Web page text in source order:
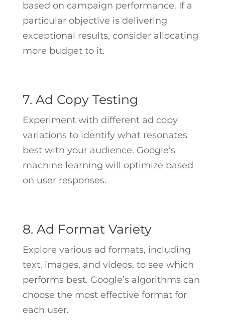
based on campaign performance. If a
particular objective is delivering
exceptional results, consider allocating
more budget to it.
7. Ad Copy Testing
Experiment with different ad copy
variations to identify what resonates
best with your audience. Google’s
machine learning will optimize based
on user responses.
8. Ad Format Variety
Explore various ad formats, including
text, images, and videos, to see which
performs best. Google’s algorithms can
choose the most effective format for
each user.